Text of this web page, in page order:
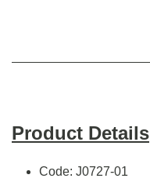
Product Details
Code: J0727-01